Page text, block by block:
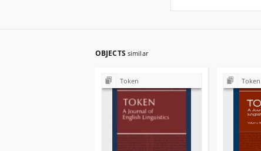
OBJECTS similar
Token Token